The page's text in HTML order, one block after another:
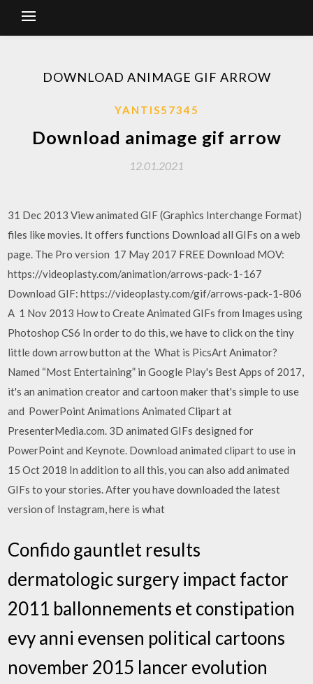
DOWNLOAD ANIMAGE GIF ARROW
YANTIS57345
Download animage gif arrow
12.01.2021
31 Dec 2013 View animated GIF (Graphics Interchange Format)
files like movies. It offers functions Download all GIFs on a web
page. The Pro version 17 May 2017 FREE Download MOV:
https://videoplasty.com/animation/arrows-pack-1-167
Download GIF: https://videoplasty.com/gif/arrows-pack-1-806
A 1 Nov 2013 How to Create Animated GIFs from Images using
Photoshop CS6 In order to do this, we have to click on the tiny
little down arrow button at the What is PicsArt Animator?
Named “Most Entertaining” in Google Play's Best Apps of 2017,
it's an animation creator and cartoon maker that's simple to use
and PowerPoint Animations Animated Clipart at
PresenterMedia.com. 3D animated GIFs designed for
PowerPoint and Keynote. Download animated clipart to use in
15 Oct 2018 In addition to all this, you can also add animated
GIFs to your stories. After you have downloaded the latest
version of Instagram, here is what
Confido gauntlet results
dermatologic surgery impact factor
2011 ballonnements et constipation
evy anni evensen political cartoons
november 2015 lancer evolution